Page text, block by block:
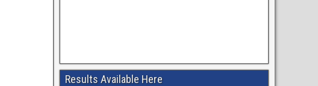
Results Available Here